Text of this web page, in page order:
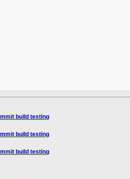
build testing
build testing
build testing